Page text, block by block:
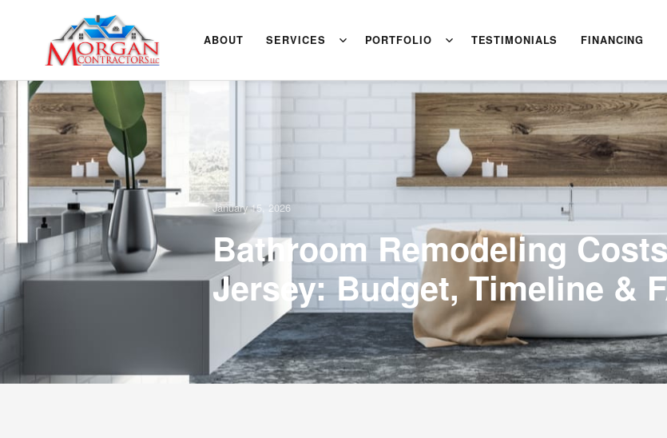
ABOUT SERVICES PORTFOLIO TESTIMONIALS FINANCING
January 15, 2026
Bathroom Remodeling
Jersey: Budget, Timeline &